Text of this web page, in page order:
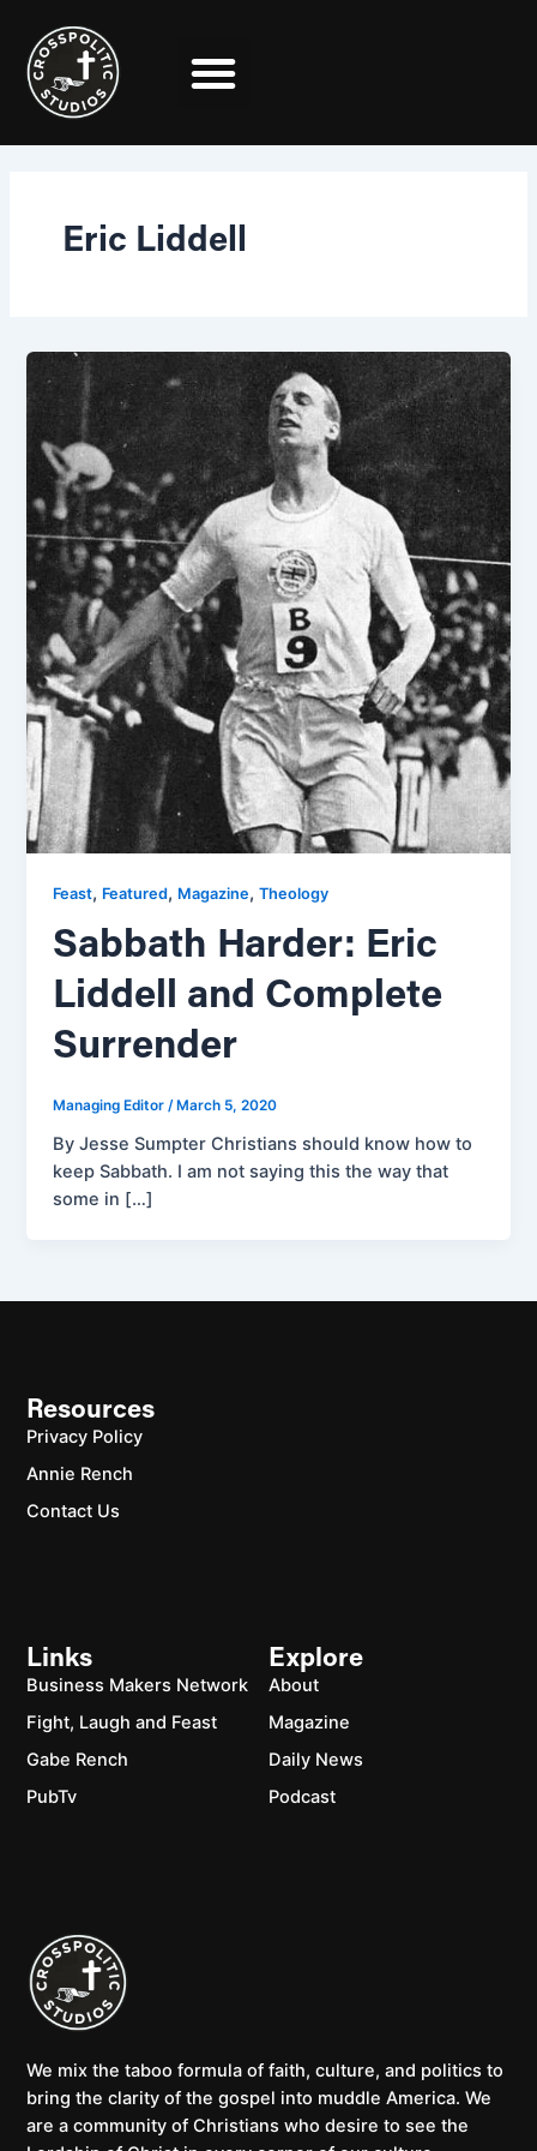
content
Eric Liddell
Feast, Featured, Magazine,Theology
Sabbath Harder: Eric
Liddell and Complete
Surrender
Managing Editor/ March 5, 2020
By Jesse Sumpter Christians should know how to
keep Sabbath. I am not saying this the way that
some in […]
We mix the taboo formula of faith, culture, and politics to
bring the clarity of the gospel into muddle America. We
are a community of Christians who desire to see the
Explore
About
Magazine
Daily News
Podcast
Links
Business Makers Network
Fight, Laugh and Feast
Gabe Rench
PubTv
Resources
Privacy Policy
Annie Rench
Contact Us